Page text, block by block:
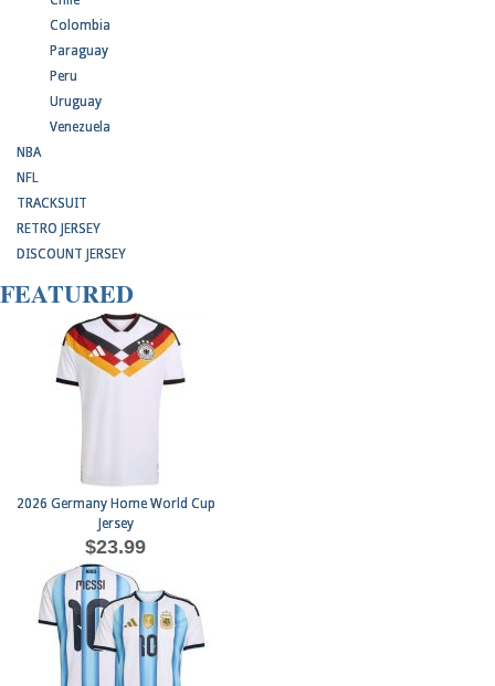
Colombia
Paraguay
Peru
Uruguay
Venezuela
NBA
NFL
TRACKSUIT
RETRO JERSEY
DISCOUNT JERSEY
FEATURED
2026 Germany Home World Cup
Jersey
$23.99